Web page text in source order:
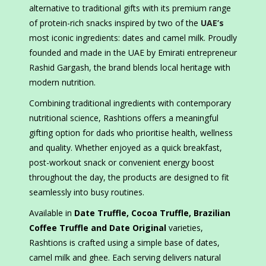
alternative to traditional gifts with its premium range
of protein-rich snacks inspired by two of the UAE’s
most iconic ingredients: dates and camel milk. Proudly
founded and made in the UAE by Emirati entrepreneur
Rashid Gargash, the brand blends local heritage with
modern nutrition.
Combining traditional ingredients with contemporary
nutritional science, Rashtions offers a meaningful
gifting option for dads who prioritise health, wellness
and quality. Whether enjoyed as a quick breakfast,
post-workout snack or convenient energy boost
throughout the day, the products are designed to fit
seamlessly into busy routines.
Available in Date Truffle, Cocoa Truffle, Brazilian
Coffee Truffle and Date Original varieties,
Rashtions is crafted using a simple base of dates,
camel milk and ghee. Each serving delivers natural